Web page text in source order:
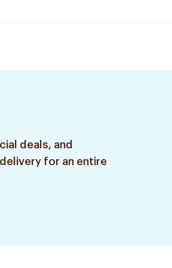
deals, and
for an entire